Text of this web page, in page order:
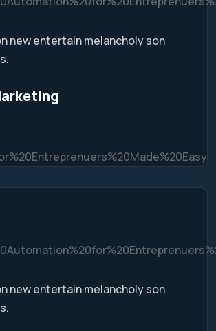
new entertain melancholy son
new entertain melancholy son